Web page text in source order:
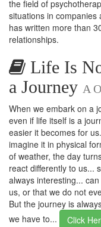
the field of
situations in companies
has written more than
relationships.
Life Is
a Journey A
When we embark on a
even if life itself is a
easier it becomes for
imagine it in physical
of weather, the day
react differently to us...
always interesting...
us, or that we do not
But the journey is
we have to...
Click